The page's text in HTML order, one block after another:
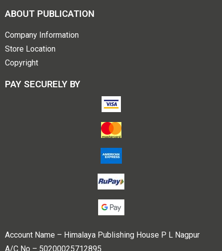
ABOUT PUBLICATION
Company Information
Store Location
Copyright
PAY SECURELY BY
Account Name – Himalaya Publishing House P L Nagpur
A/C No – 50200025712895